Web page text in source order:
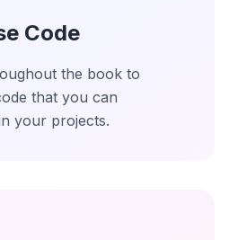
Code
the book to
that you can
your projects.